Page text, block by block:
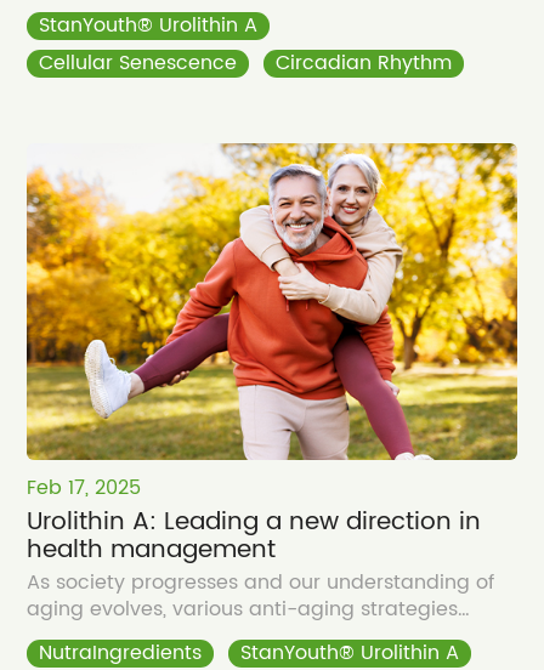
StanYouth® Urolithin A
Cellular Senescence
Circadian Rhythm
Feb 17, 2025
Urolithin A: Leading a new direction in
health management
As society progresses and our understanding of
aging evolves, various anti-aging strategies
continue to emerge.
NutraIngredients
StanYouth® Urolithin A